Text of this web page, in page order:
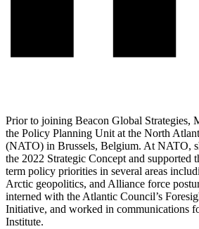
Prior to joining Beacon Global Strategies,
the Policy Planning Unit at the North
(NATO) in Brussels, Belgium. At NATO,
the 2022 Strategic Concept and supported
term policy priorities in several areas
Arctic geopolitics, and Alliance force
interned with the Atlantic Council’s
Initiative, and worked in communications
Institute.